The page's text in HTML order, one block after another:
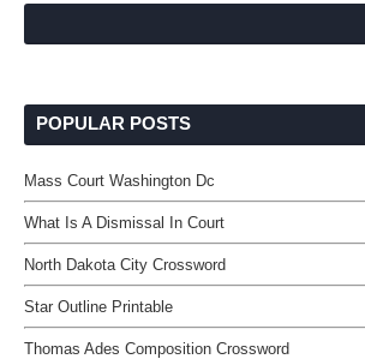
POPULAR POSTS
Mass Court Washington Dc
What Is A Dismissal In Court
North Dakota City Crossword
Star Outline Printable
Thomas Ades Composition Crossword